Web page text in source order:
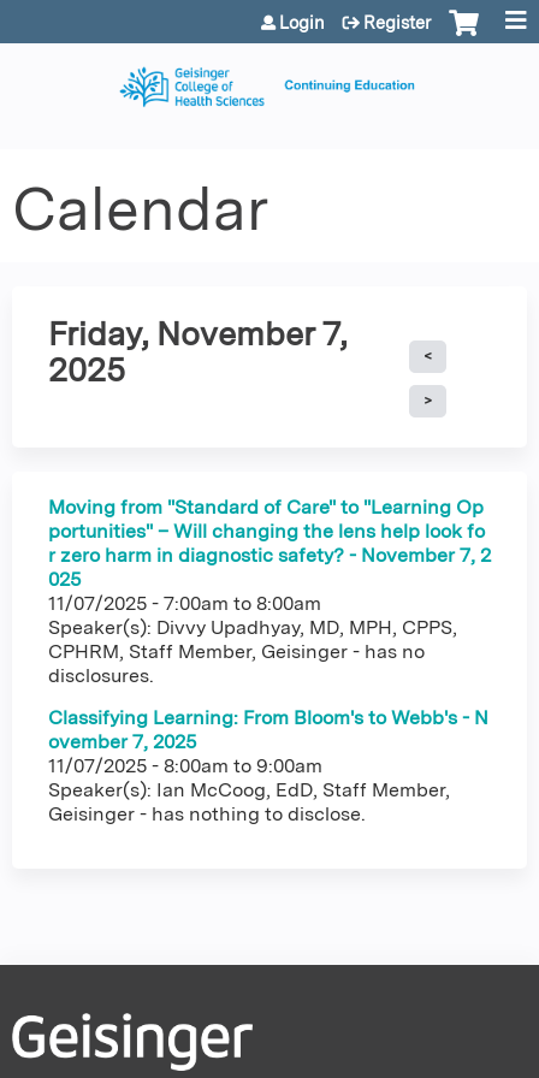
Jump to content
Login Register
Calendar
Friday, November 7,
2025
Moving from "Standard of Care" to "Learning Op
portunities" – Will changing the lens help look fo
r zero harm in diagnostic safety? - November 7, 2
025
11/07/2025 - 7:00am to 8:00am
Speaker(s): Divvy Upadhyay, MD, MPH, CPPS,
CPHRM, Staff Member, Geisinger - has no
disclosures.
Classifying Learning: From Bloom's to Webb's - N
ovember 7, 2025
11/07/2025 - 8:00am to 9:00am
Speaker(s): Ian McCoog, EdD, Staff Member,
Geisinger - has nothing to disclose.